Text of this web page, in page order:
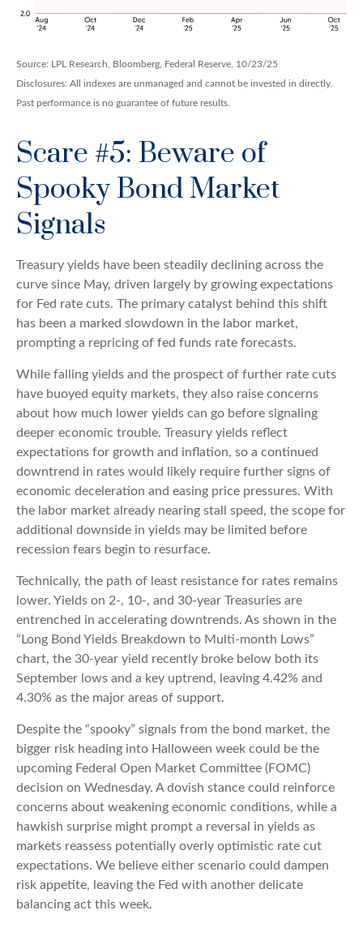
Source: LPL Research, Bloomberg, Federal Reserve, 10/23/25
Disclosures: All indexes are unmanaged and cannot be invested in directly.
Past performance is no guarantee of future results.
Scare #5: Beware of
Spooky Bond Market
Signals
Treasury yields have been steadily declining across the
curve since May, driven largely by growing expectations
for Fed rate cuts. The primary catalyst behind this shift
has been a marked slowdown in the labor market,
prompting a repricing of fed funds rate forecasts.
While falling yields and the prospect of further rate cuts
have buoyed equity markets, they also raise concerns
about how much lower yields can go before signaling
deeper economic trouble. Treasury yields reflect
expectations for growth and inflation, so a continued
downtrend in rates would likely require further signs of
economic deceleration and easing price pressures. With
the labor market already nearing stall speed, the scope for
additional downside in yields may be limited before
recession fears begin to resurface.
Technically, the path of least resistance for rates remains
lower. Yields on 2-, 10-, and 30-year Treasuries are
entrenched in accelerating downtrends. As shown in the
“Long Bond Yields Breakdown to Multi-month Lows”
chart, the 30-year yield recently broke below both its
September lows and a key uptrend, leaving 4.42% and
4.30% as the major areas of support.
Despite the “spooky” signals from the bond market, the
bigger risk heading into Halloween week could be the
upcoming Federal Open Market Committee (FOMC)
decision on Wednesday. A dovish stance could reinforce
concerns about weakening economic conditions, while a
hawkish surprise might prompt a reversal in yields as
markets reassess potentially overly optimistic rate cut
expectations. We believe either scenario could dampen
risk appetite, leaving the Fed with another delicate
balancing act this week.